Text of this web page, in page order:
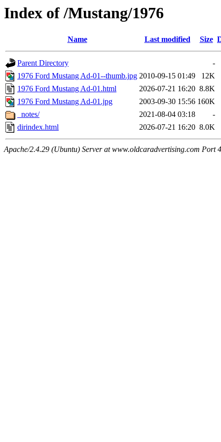
Index of /Mustang/1976
Name Last modified Size
Parent Directory
-
1976 Ford Mustang Ad-01--thumb.jpg 2010-09-15 01:49
12K
1976 Ford Mustang Ad-01.html
2026-07-21 16:20 8.8K
1976 Ford Mustang Ad-01.jpg
2003-09-30 15:56 160K
_notes/
2021-08-04 03:18
-
dirindex.html
2026-07-21 16:20 8.0K
Apache/2.4.29 (Ubuntu) Server at www.oldcaradvertising.com Port